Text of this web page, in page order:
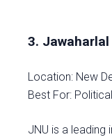
3.
Location: New
Best For:
JNU is a